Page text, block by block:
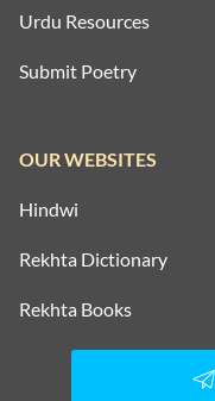
Urdu Resources
Submit Poetry
OUR WEBSITES
Hindwi
Rekhta Dictionary
Rekhta Books